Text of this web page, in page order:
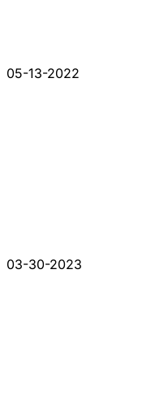
05-13-2022
03-30-2023